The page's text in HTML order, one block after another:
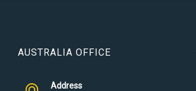
AUSTRALIA OFFICE
Address